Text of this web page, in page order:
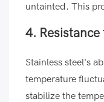
untainted. This
4.
Stainless steel's
temperature
stabilize the